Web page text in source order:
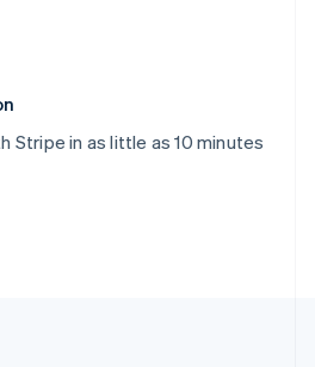
Stripe in as little as 10 minutes